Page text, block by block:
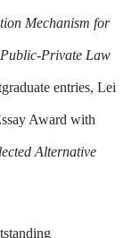
Mechanism for
Private Law
entries, Lei
Award with
Alternative